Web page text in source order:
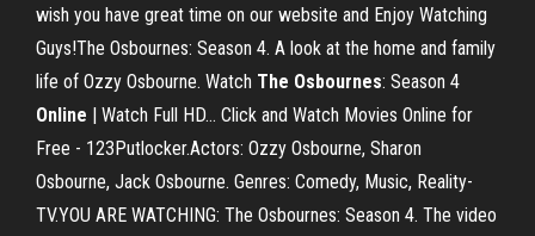
wish you have great time on our website and Enjoy Watching
Guys!The Osbournes: Season 4. A look at the home and family
life of Ozzy Osbourne. Watch The Osbournes: Season 4
Online | Watch Full HD… Click and Watch Movies Online for
Free - 123Putlocker.Actors: Ozzy Osbourne, Sharon
Osbourne, Jack Osbourne. Genres: Comedy, Music, Reality-
TV.YOU ARE WATCHING: The Osbournes: Season 4. The video